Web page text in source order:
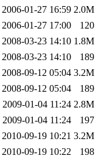
2006-01-27 16:59 2.0M
2006-01-27 17:00
120
2008-03-23 14:10 1.8M
2008-03-23 14:10
189
2008-09-12 05:04 3.2M
2008-09-12 05:04
189
2009-01-04 11:24 2.8M
2009-01-04 11:24
197
2010-09-19 10:21 3.2M
2010-09-19 10:22
198